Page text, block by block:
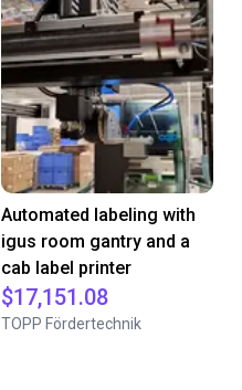
Automated labeling with
igus room gantry and a
cab label printer
$17,151.08
TOPP Fördertechnik